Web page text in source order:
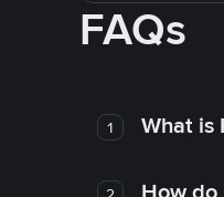
FAQs
1 What is